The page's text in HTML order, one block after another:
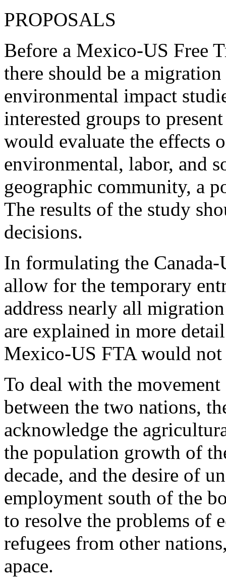
PROPOSALS
Before a Mexico-US Free
there should be a
environmental impact
interested groups to
would evaluate the effects
environmental, labor, and
geographic community, a
The results of the study
decisions.
In formulating the
allow for the temporary
address nearly all
are explained in more
Mexico-US FTA would not
To deal with the
between the two nations,
acknowledge the
the population growth of
decade, and the desire of
employment south of the
to resolve the problems of
refugees from other
apace.